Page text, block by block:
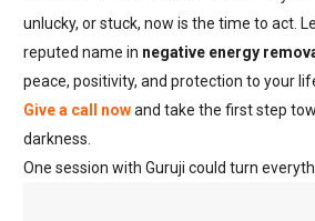
unlucky, or stuck, now is the time to act.
reputed name in negative energy
peace, positivity, and protection to your
Give a call nowand take the first step
darkness.
One session with Guruji could turn